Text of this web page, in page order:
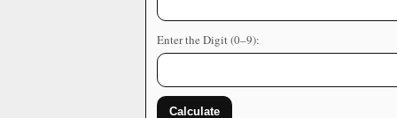
Enter the Digit (0–9):
Calculate